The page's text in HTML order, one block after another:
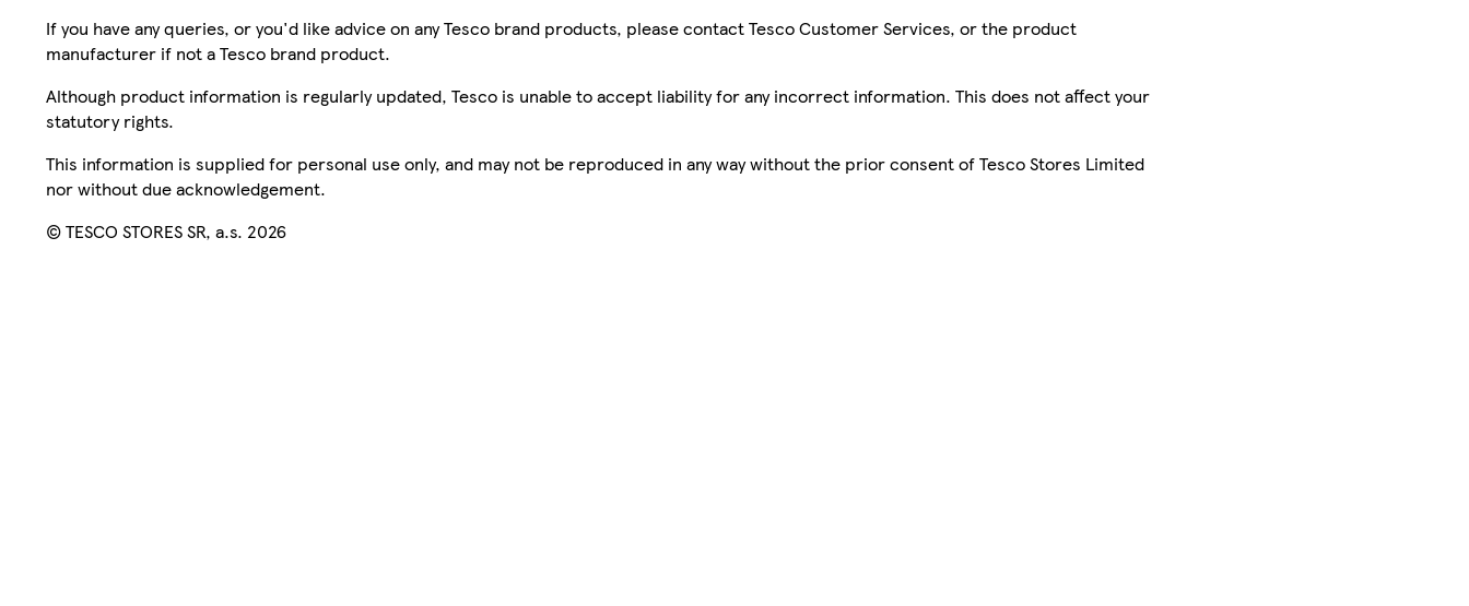
If you have any queries, or you'd like advice on any Tesco brand products, please contact Tesco Customer Services, or the product
manufacturer if not a Tesco brand product.
Although product information is regularly updated, Tesco is unable to accept liability for any incorrect information. This does not affect your
statutory rights.
This information is supplied for personal use only, and may not be reproduced in any way without the prior consent of Tesco Stores Limited
nor without due acknowledgement.
© TESCO STORES SR, a.s. 2026